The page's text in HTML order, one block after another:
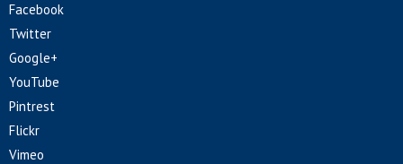
Facebook
Twitter
Google+
YouTube
Pintrest
Flickr
Vimeo